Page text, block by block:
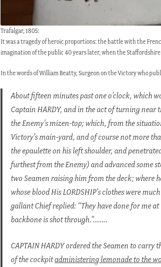
Trafalgar, 1805:
It was a tragedy of heroic proportions: the battle with the
imagination of the public 40 years later, when the
In the words of William Beatty, Surgeon on the Victory who
About fifteen minutes past one o’clock, which
Captain HARDY, and in the act of turning near
the Enemy’s mizen-top; which, from the
Victory’s main-yard, and of course not more
the epaulette on his left shoulder, and
furthest from the Enemy) and advanced some
two Seamen raising him from the deck; where
whose blood His LORDSHIP’s clothes were
gallant Chief replied: “They have done for me at
backbone is shot through.”……..
CAPTAIN HARDY ordered the Seamen to
of the cockpitadministering lemonade to the